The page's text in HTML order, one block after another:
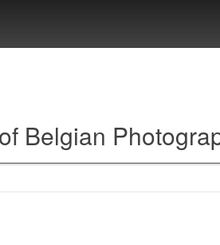
Belgian